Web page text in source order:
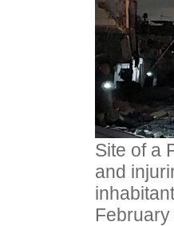
Site of a
and